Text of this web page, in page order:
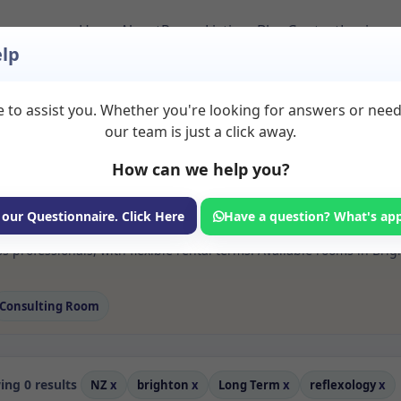
HomeAboutRoom ListingsBlogContactLogin
Reflexology
available for rent. Discover private spaces ideal for
long-term rooms with options for health professionals
professionals, with flexible rental terms. Available rooms in
Consulting Room
0 results NZ x brighton x Long Term x reflexologyx
to assist you. Whether you're looking for answers or
our team is just a click away.
How can we help you?
our Questionnaire. Click Here Have a question? What's